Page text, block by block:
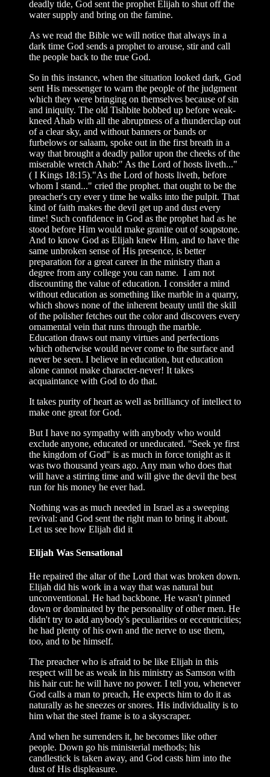
deadly tide, God sent the prophet Elijah to shut off the
water supply and bring on the famine.
As we read the Bible we will notice that always in a
dark time God sends a prophet to arouse, stir and call
the people back to the true God.
So in this instance, when the situation looked dark, God
sent His messenger to warn the people of the judgment
which they were bringing on themselves because of sin
and iniquity. The old Tishbite bobbed up before weak-
kneed Ahab with all the abruptness of a thunderclap out
of a clear sky, and without banners or bands or
furbelows or salaam, spoke out in the first breath in a
way that brought a deadly pallor upon the cheeks of the
miserable wretch Ahab:" As the Lord of hosts liveth..."
( I Kings 18:15)."As the Lord of hosts liveth, before
whom I stand..." cried the prophet. that ought to be the
preacher's cry ever y time he walks into the pulpit. That
kind of faith makes the devil get up and dust every
time! Such confidence in God as the prophet had as he
stood before Him would make granite out of soapstone.
And to know God as Elijah knew Him, and to have the
same unbroken sense of His presence, is better
preparation for a great career in the ministry than a
degree from any college you can name. I am not
discounting the value of education. I consider a mind
without education as something like marble in a quarry,
which shows none of the inherent beauty until the skill
of the polisher fetches out the color and discovers every
ornamental vein that runs through the marble.
Education draws out many virtues and perfections
which otherwise would never come to the surface and
never be seen. I believe in education, but education
alone cannot make character-never! It takes
acquaintance with God to do that.
It takes purity of heart as well as brilliancy of intellect to
make one great for God.
But I have no sympathy with anybody who would
exclude anyone, educated or uneducated. "Seek ye first
the kingdom of God" is as much in force tonight as it
was two thousand years ago. Any man who does that
will have a stirring time and will give the devil the best
run for his money he ever had.
Nothing was as much needed in Israel as a sweeping
revival: and God sent the right man to bring it about.
Let us see how Elijah did it
Elijah Was Sensational
He repaired the altar of the Lord that was broken down.
Elijah did his work in a way that was natural but
unconventional. He had backbone. He wasn't pinned
down or dominated by the personality of other men. He
didn't try to add anybody's peculiarities or eccentricities;
he had plenty of his own and the nerve to use them,
too, and to be himself.
The preacher who is afraid to be like Elijah in this
respect will be as weak in his ministry as Samson with
his hair cut: he will have no power. I tell you, whenever
God calls a man to preach, He expects him to do it as
naturally as he sneezes or snores. His individuality is to
him what the steel frame is to a skyscraper.
And when he surrenders it, he becomes like other
people. Down go his ministerial methods; his
candlestick is taken away, and God casts him into the
dust of His displeasure.